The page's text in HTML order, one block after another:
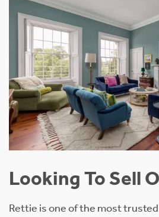
Looking To Sell
Rettie is one of the most